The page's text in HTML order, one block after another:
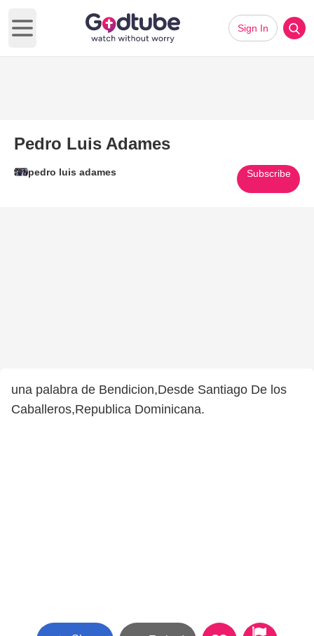
Open main menu
Sign In
Pedro Luis Adames
pedro luis adames Subscribe
una palabra de Bendicion,Desde Santiago De los
Caballeros,Republica Dominicana.